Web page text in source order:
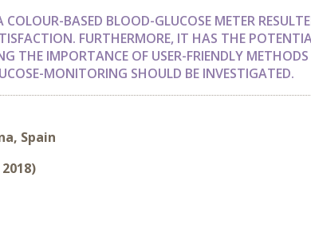
BASED BLOOD-GLUCOSE METER
FURTHERMORE, IT HAS THE
THE IMPORTANCE OF USER-FRIENDLY
MONITORING SHOULD BE INVESTIGATED.
Spain